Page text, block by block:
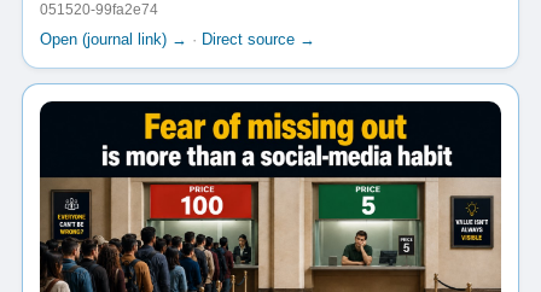
051520-99fa2e74
Open (journal link) → · Direct source →